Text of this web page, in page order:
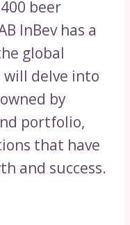
beer
InBev has a
global
delve into
by
portfolio,
that have
and success.